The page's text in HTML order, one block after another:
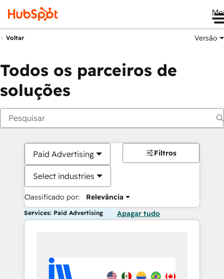
Voltar Versão
Todos os parceiros de
soluções
Paid Advertising
Select industries
Classificado por: Relevância
Filtros
Services: Paid Advertising Apagar tudo